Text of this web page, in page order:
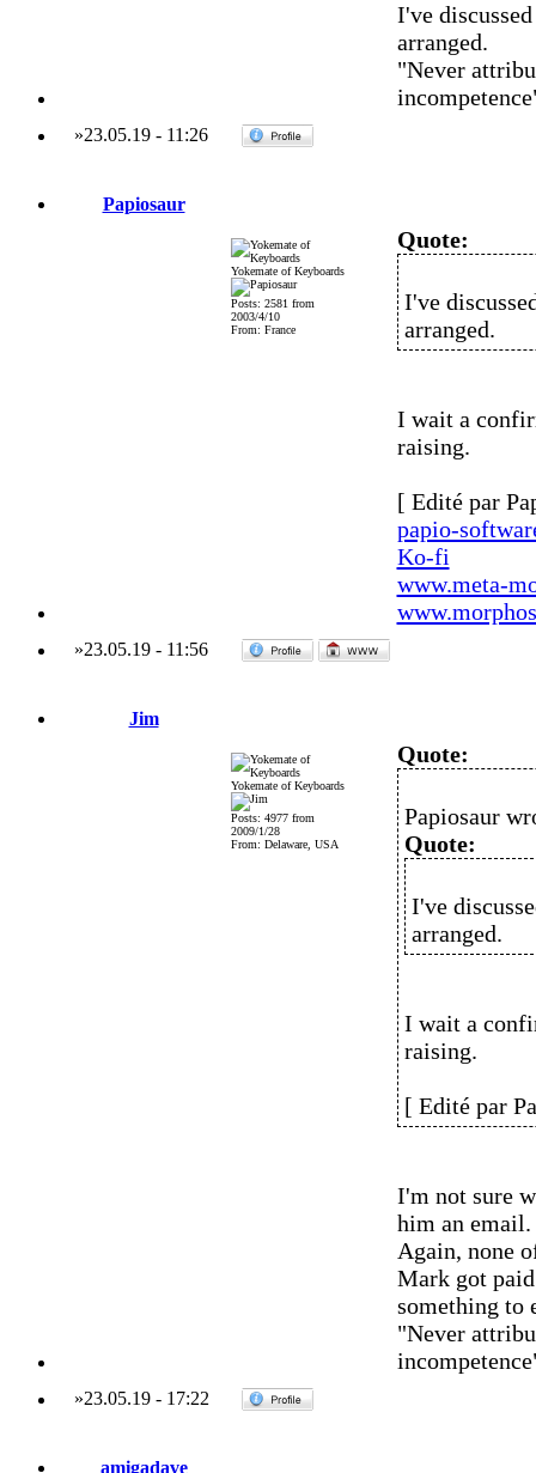
I've
arranged.
"Never
»23.05.19 - 11:26
Papiosaur
Yokemate of Keyboards
Posts: 2581 from
2003/4/10
From: France
Quote:
I've
arranged.
I wait a
raising.
[ Edité par
papio-
Ko-fi
www.meta-
»23.05.19 - 11:56
Jim
Yokemate of Keyboards
Posts: 4977 from
2009/1/28
From: Delaware, USA
Quote:
Papiosaur
Quote:
I've
arranged.
I wait a
raising.
[ Edité par
I'm not sure
him an email.
Again, none
Mark got
something to
"Never
»23.05.19- 17:22
amigadave